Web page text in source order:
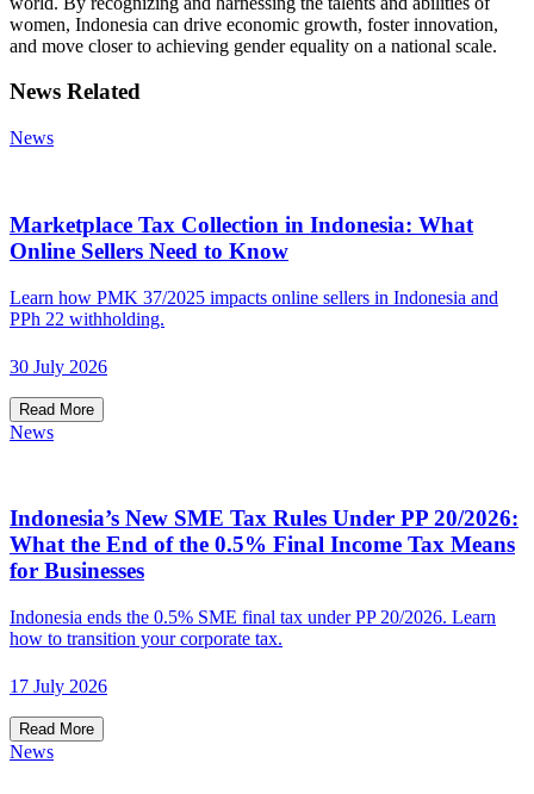
women, Indonesia can drive economic growth, foster innovation,
and move closer to achieving gender equality on a national scale.
News Related
News
Marketplace Tax Collection in Indonesia: What
Online Sellers Need to Know
Learn how PMK 37/2025 impacts online sellers in Indonesia and
PPh 22 withholding.
30 July 2026
Read More
News
Indonesia’s New SME Tax Rules Under PP 20/2026:
What the End of the 0.5% Final Income Tax Means
for Businesses
Indonesia ends the 0.5% SME final tax under PP 20/2026. Learn
how to transition your corporate tax.
17 July 2026
Read More
News